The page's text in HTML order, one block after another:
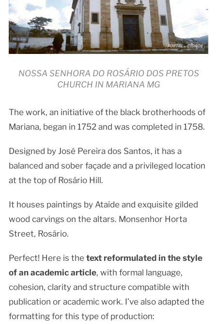
NOSSA SENHORA DO ROSÁRIO DOS PRETOS
CHURCH IN MARIANA MG
The work, an initiative of the black brotherhoods of
Mariana, began in 1752 and was completed in 1758.
Designed by José Pereira dos Santos, it has a
balanced and sober façade and a privileged location
at the top of Rosário Hill.
It houses paintings by Ataíde and exquisite gilded
wood carvings on the altars. Monsenhor Horta
Street, Rosário.
Perfect! Here is the text reformulated in the style
of an academic article, with formal language,
cohesion, clarity and structure compatible with
publication or academic work. I’ve also adapted the
formatting for this type of production: